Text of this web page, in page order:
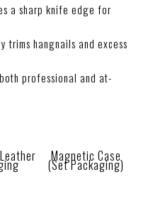
a sharp knife edge for
trims hangnails and excess
professional and at-
Magnetic Case
(Set Packaging)